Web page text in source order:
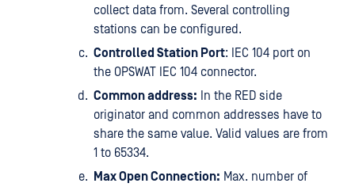
collect data from. Several controlling
stations can be configured.
Controlled Station Port: IEC 104 port on
the OPSWAT IEC 104 connector.
Common address: In the RED side
originator and common addresses have to
share the same value. Valid values are from
1 to 65334.
Max Open Connection: Max. number of